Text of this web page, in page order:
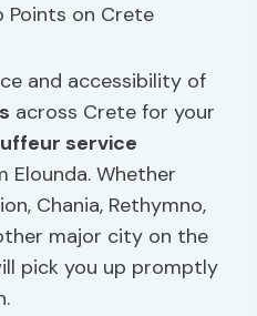
and accessibility of
across Crete for your
service
Whether
Chania, Rethymno,
major city on the
pick you up promptly